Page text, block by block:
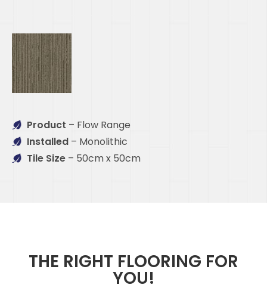
Product – Flow Range
Installed – Monolithic
Tile Size – 50cm x 50cm
THE RIGHT FLOORING FOR
YOU!